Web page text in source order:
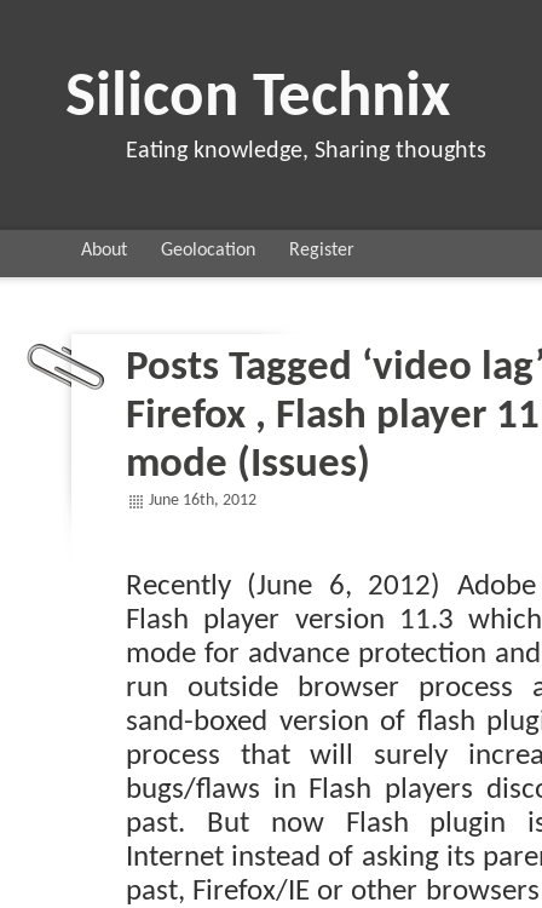
Silicon Technix
Eating knowledge, Sharing thoughts
About Geolocation Register
Posts Tagged ‘video
Firefox , Flash player
mode (Issues)
June 16th, 2012
Recently (June 6, 2012)
Flash player version 11.3
mode for advance protection
run outside browser process
sand-boxed version of flash
process that will surely
bugs/flaws in Flash players
past. But now Flash plugin
Internet instead of asking its
past, Firefox/IE or other